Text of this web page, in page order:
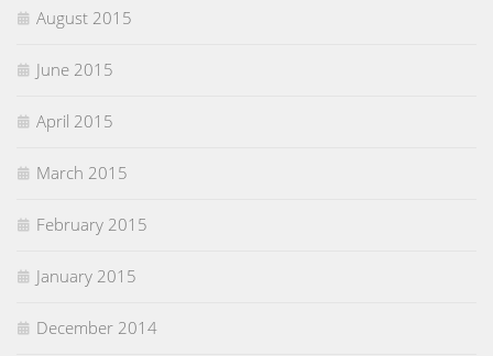
August 2015
June 2015
April 2015
March 2015
February 2015
January 2015
December 2014